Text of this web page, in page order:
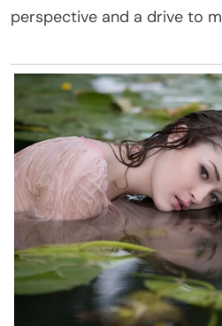
perspective and a drive to